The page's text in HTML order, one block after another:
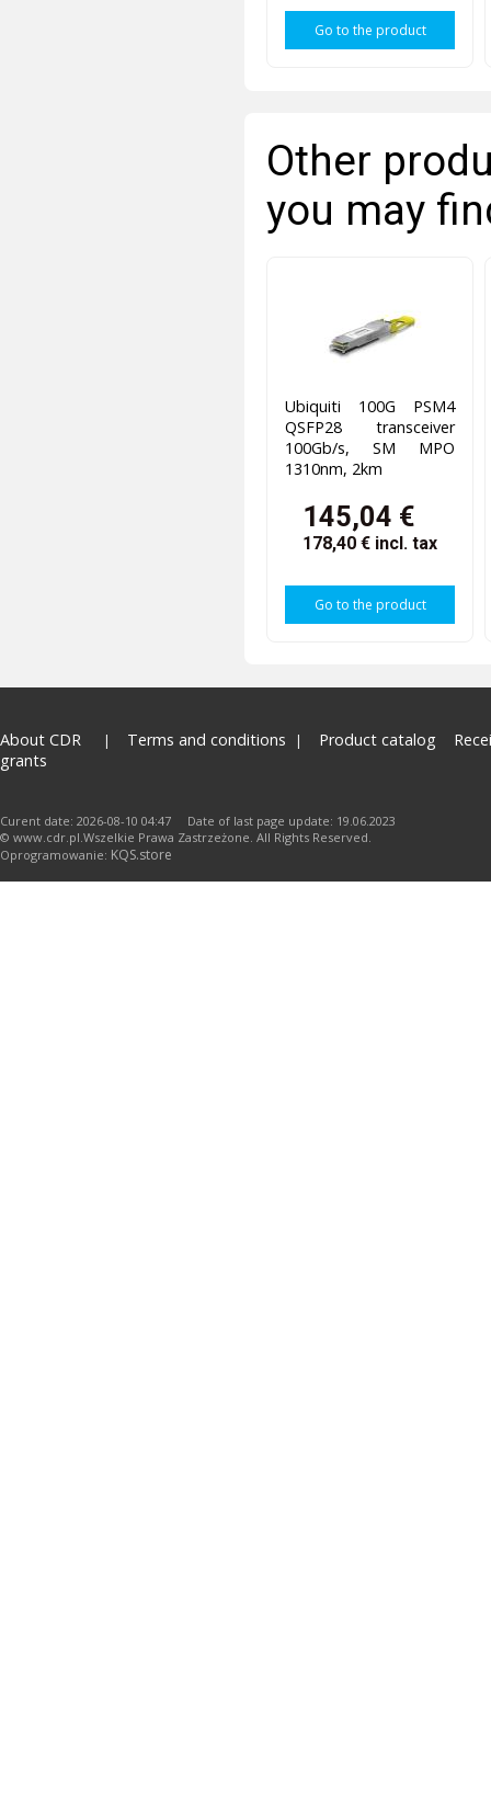
Go to the product
Other
you may
Ubiquiti 100G PSM4
QSFP28 transceiver
100Gb/s, SM MPO
1310nm, 2km
145,04 €
178,40 € incl. tax
Go to the product
About CDR Terms and conditions Product catalog
grants
Curent date: 2026-08-10 04:47 Date of last page update: 19.06.2023
© www.cdr.pl.Wszelkie Prawa Zastrzeżone. All Rights Reserved.
Oprogramowanie: KQS.store